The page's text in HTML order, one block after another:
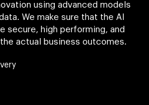
using advanced models
We make sure that the AI
secure, high performing, and
actual business outcomes.